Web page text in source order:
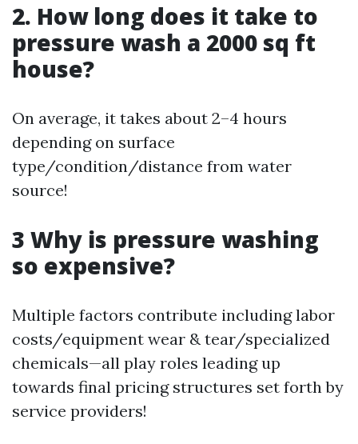
2. How long does it take to
pressure wash a 2000 sq ft
house?
On average, it takes about 2–4 hours
depending on surface
type/condition/distance from water
source!
3 Why is pressure washing
so expensive?
Multiple factors contribute including labor
costs/equipment wear & tear/specialized
chemicals—all play roles leading up
towards final pricing structures set forth by
service providers!